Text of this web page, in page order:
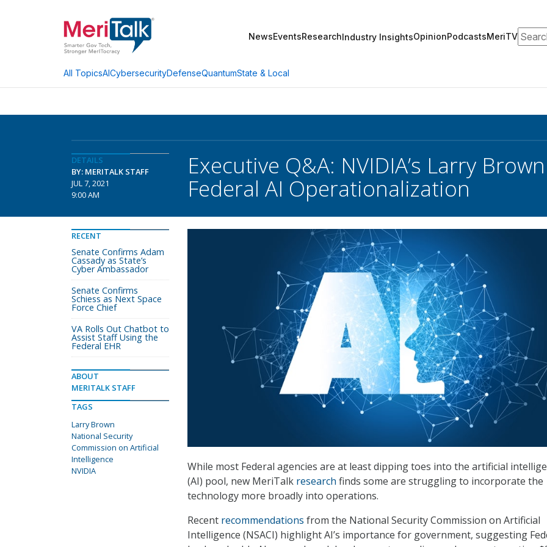
NewsEventsResearchIndustry InsightsOpinionPodcastsMeriTV
All TopicsAICybersecurityDefenseQuantumState & Local
DETAILS
BY: MERITALK STAFF
JUL 7, 2021
9:00 AM
Executive Q&A: NVIDIA’s Larry
Federal AI Operationalization
While most Federal agencies are at least dipping toes into the artificial
(AI) pool, new MeriTalk research finds some are struggling to incorporate the
technology more broadly into operations.
Recent recommendations from the National Security Commission on Artificial
Intelligence (NSACI) highlight AI’s importance for government, suggesting
RECENT
Senate Confirms Adam
Cassady as State’s
Cyber Ambassador
Senate Confirms
Schiess as Next Space
Force Chief
VA Rolls Out Chatbot to
Assist Staff Using the
Federal EHR
ABOUT
MERITALK STAFF
TAGS
Larry Brown
National Security
Commission on Artificial
Intelligence
NVIDIA